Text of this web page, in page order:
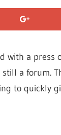
with a press
a forum.
to quickly